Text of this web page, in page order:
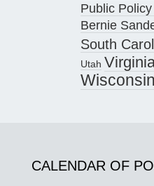
Public
Bernie
South
Utah
Wisconsin
CALENDAR OF